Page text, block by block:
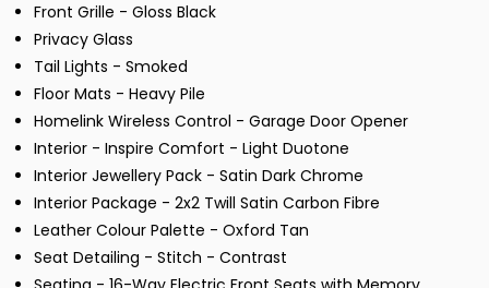
Front Grille - Gloss Black
Privacy Glass
Tail Lights - Smoked
Floor Mats - Heavy Pile
Homelink Wireless Control - Garage Door Opener
Interior - Inspire Comfort - Light Duotone
Interior Jewellery Pack - Satin Dark Chrome
Interior Package - 2x2 Twill Satin Carbon Fibre
Leather Colour Palette - Oxford Tan
Seat Detailing - Stitch - Contrast